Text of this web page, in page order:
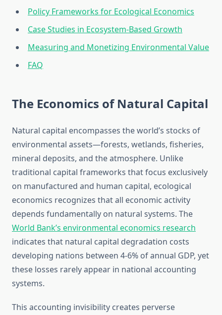
Policy Frameworks for Ecological Economics
Case Studies in Ecosystem-Based Growth
Measuring and Monetizing Environmental Value
FAQ
The Economics of Natural Capital
Natural capital encompasses the world’s stocks of
environmental assets—forests, wetlands, fisheries,
mineral deposits, and the atmosphere. Unlike
traditional capital frameworks that focus exclusively
on manufactured and human capital, ecological
economics recognizes that all economic activity
depends fundamentally on natural systems. The
World Bank’s environmental economics research
indicates that natural capital degradation costs
developing nations between 4-6% of annual GDP, yet
these losses rarely appear in national accounting
systems.
This accounting invisibility creates perverse